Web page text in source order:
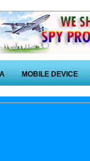
MOBILE DEVICE